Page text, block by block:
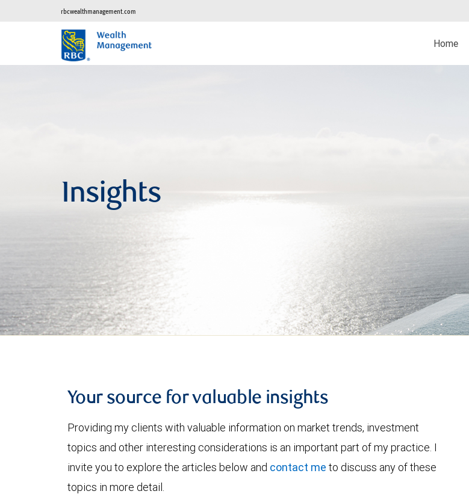
rbcwealthmanagement.com
Home
Insights
Your source for valuable insights
Providing my clients with valuable information on market trends, investment
topics and other interesting considerations is an important part of my practice. I
invite you to explore the articles below and contact me to discuss any of these
topics in more detail.